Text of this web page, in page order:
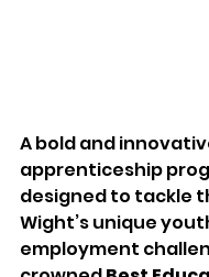
A bold and
apprenticeship
designed to tackle
Wight’s unique
employment